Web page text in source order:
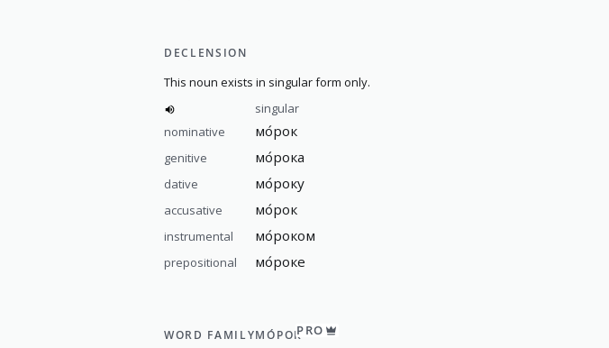
DECLENSION
This noun exists in singular form only.
singular
nominative
мо́рок
genitive мо́рока
dative мо́року
accusative мо́рок
instrumental мо́роком
prepositional мо́роке
WORD FAMILYМО́РОКPRO